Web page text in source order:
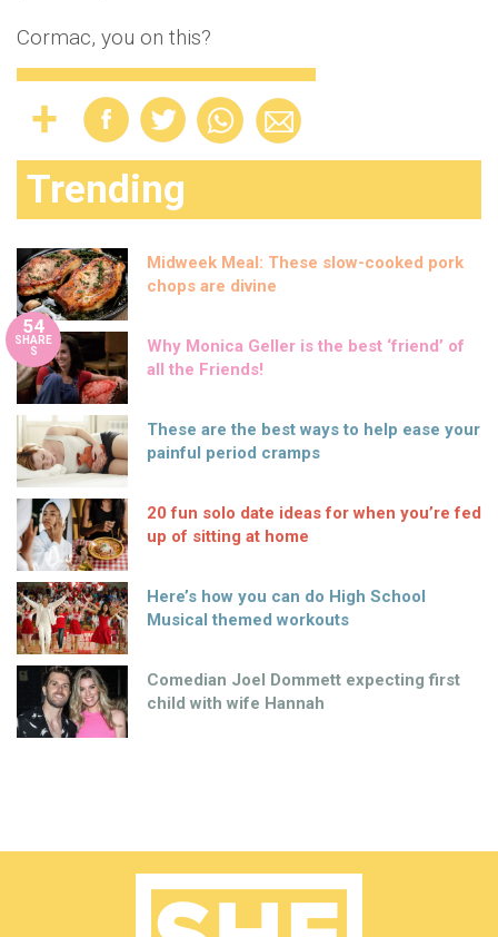
Cormac, you on this?
Trending
Midweek Meal: These slow-cooked pork
chops are divine
54
SHARE
S
Why Monica Geller is the best ‘friend’ of
all the Friends!
These are the best ways to help ease your
painful period cramps
20 fun solo date ideas for when you’re fed
up of sitting at home
Here’s how you can do High School
Musical themed workouts
Comedian Joel Dommett expecting first
child with wife Hannah